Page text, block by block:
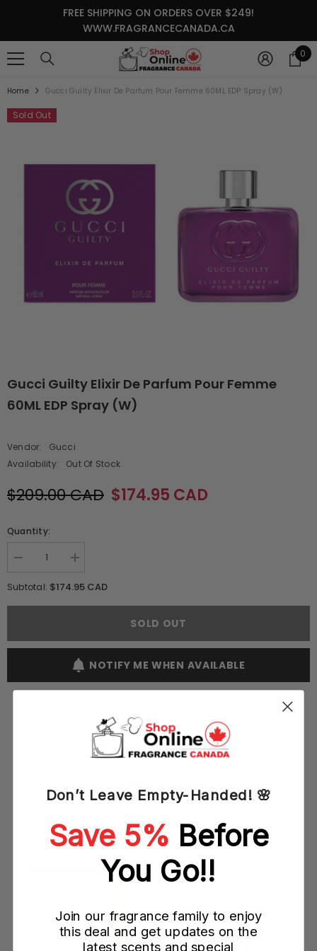
SKIP TO CONTENTFREE SHIPPING ON ORDERS OVER $249!
WWW.FRAGRANCECANADA.CA
0 0
Home Gucci Guilty Elixir De Parfum Pour Femme 60ML EDP Spray (W)
Sold Out
Gucci Guilty Elixir De Parfum Pour Femme
60ML EDP Spray (W)
Vendor:
Gucci
Availability:
Out Of Stock
$209.00 CAD $174.95 CAD
Quantity:
Decrease
for
Guilty
Pour
Spray
Increase
for
Guilty
Pour
Femme
60ML
Spray
Subtotal: $174.95 CAD
SOLD OUT
NOTIFY ME WHEN AVAILABLE
Don’t Leave Empty-Handed! 🌸
Save 5% Before
You Go!!
Join our fragrance family to enjoy
this deal and get updates on the
latest scents and special